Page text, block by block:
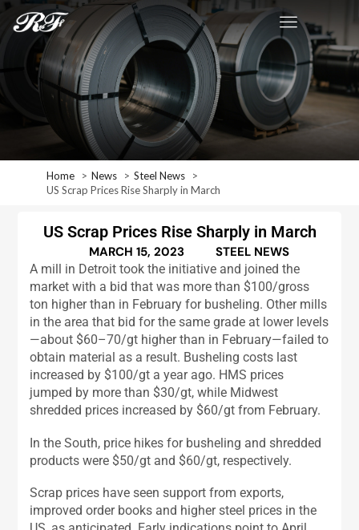
Home News
Steel News
US Scrap Prices Rise Sharply in March
US Scrap Prices Rise Sharply in March
MARCH 15, 2023 STEEL NEWS
A mill in Detroit took the initiative and joined the
market with a bid that was more than $100/gross
ton higher than in February for busheling. Other mills
in the area that bid for the same grade at lower levels
—about $60–70/gt higher than in February—failed to
obtain material as a result. Busheling costs last
increased by $100/gt a year ago. HMS prices
jumped by more than $30/gt, while Midwest
shredded prices increased by $60/gt from February.
In the South, price hikes for busheling and shredded
products were $50/gt and $60/gt, respectively.
Scrap prices have seen support from exports,
improved order books and higher steel prices in the